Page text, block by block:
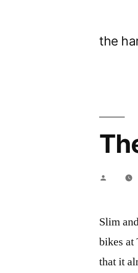
the
Posted
Slim
bikes at
that it